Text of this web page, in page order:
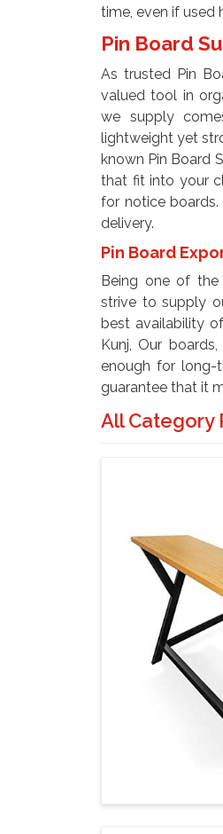
time, even if used
Pin Board
As trusted Pin
valued tool in
we supply
lightweight yet
known Pin Board
that fit into your
for notice
delivery.
Pin Board
Being one of the
strive to supply
best availability
Kunj, Our
enough for long-
guarantee that it
All Category